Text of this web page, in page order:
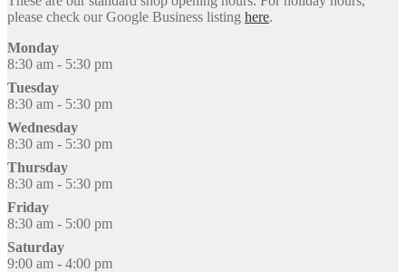
please check our Google Business listing here.
Monday
8:30 am - 5:30 pm
Tuesday
8:30 am - 5:30 pm
Wednesday
8:30 am - 5:30 pm
Thursday
8:30 am - 5:30 pm
Friday
8:30 am - 5:00 pm
Saturday
9:00 am - 4:00 pm